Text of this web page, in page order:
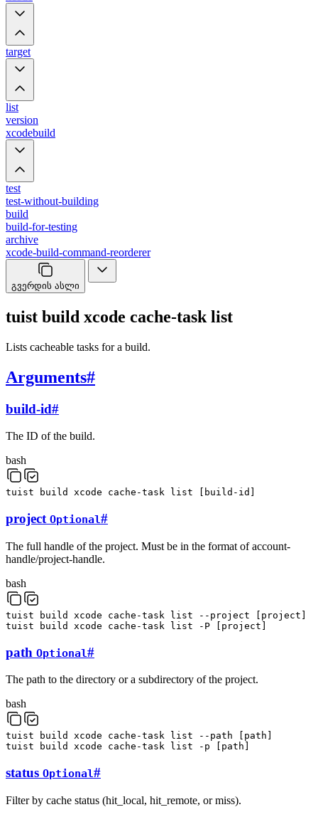
target
list
version
xcodebuild
test
test-without-building
build
build-for-testing
archive
xcode-build-command-reorderer
გვერდის ასლი
tuist build xcode cache-task list
Lists cacheable tasks for a build.
Arguments#
build-id#
The ID of the build.
bash
tuist build xcode cache-task list build-id
project Optional#
The full handle of the project. Must be in the format of account-
handle/project-handle.
bash
tuist build xcode cache-task list --project project
tuist
build xcode cache-task list -P project
path Optional#
The path to the directory or a subdirectory of the project.
bash
tuist build xcode cache-task list --path path
tuist
build xcode cache-task list -p path
status Optional#
Filter by cache status (hit_local, hit_remote, or miss).